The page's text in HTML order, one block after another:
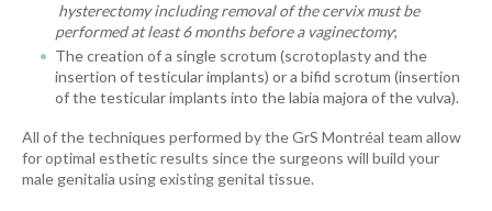
hysterectomy including removal of the cervix must be
performed at least 6 months before a vaginectomy;
The creation of a single scrotum (scrotoplasty and the
insertion of testicular implants) or a bifid scrotum (insertion
of the testicular implants into the labia majora of the vulva).
All of the techniques performed by the GrS Montréal team allow
for optimal esthetic results since the surgeons will build your
male genitalia using existing genital tissue.